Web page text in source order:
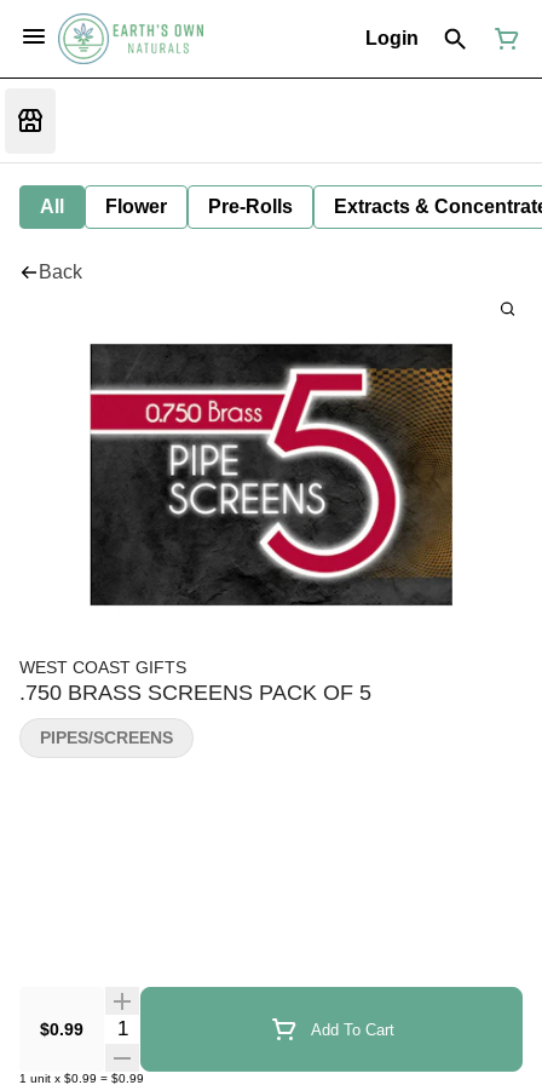
Login
All Flower Pre-Rolls Extracts &
Back
WEST COAST GIFTS
.750 BRASS SCREENS PACK OF 5
$0.99 Quantity Selector Add To Cart
1 unit x $0.99 = $0.99
PIPES/SCREENS